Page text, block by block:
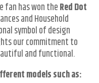
fan has won theRed Dot
and Household
symbol of design
our commitment to
and functional.
models such as: